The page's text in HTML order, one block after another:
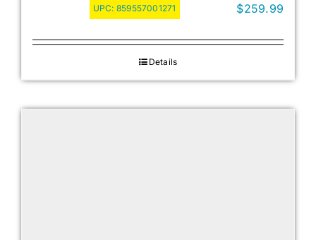
UPC: 859557001271 $259.99
Details